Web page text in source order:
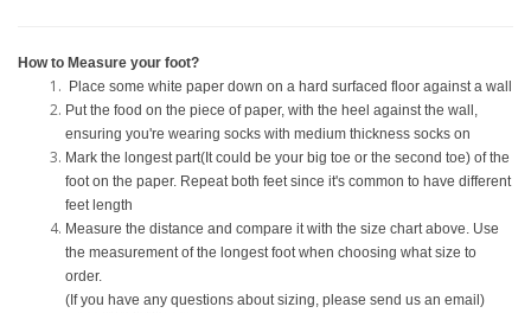
How to Measure your foot?
Place some white paper down on a hard surfaced floor against a wall
Put the food on the piece of paper, with the heel against the wall,
ensuring you're wearing socks with medium thickness socks on
Mark the longest part(It could be your big toe or the second toe) of the
foot on the paper. Repeat both feet since it's common to have different
feet length
Measure the distance and compare it with the size chart above. Use
the measurement of the longest foot when choosing what size to
order.
(If you have any questions about sizing, please send us an email)